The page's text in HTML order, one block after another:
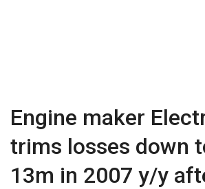
Engine maker
trims losses down
13m in 2007 y/y